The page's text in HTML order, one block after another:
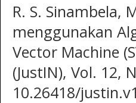
R. S. Sinambela,
menggunakan
Vector Machine
(JustIN), Vol. 12,
10.26418/